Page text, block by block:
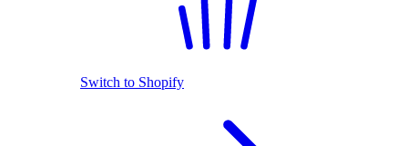
Switch to Shopify